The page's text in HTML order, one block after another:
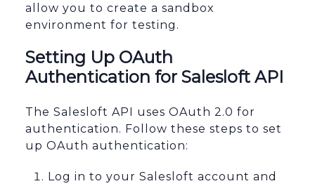
allow you to create a sandbox
environment for testing.
Setting Up OAuth
Authentication for Salesloft API
The Salesloft API uses OAuth 2.0 for
authentication. Follow these steps to set
up OAuth authentication:
Log in to your Salesloft account and